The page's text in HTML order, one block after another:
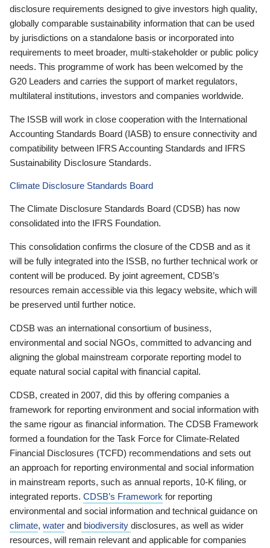
disclosure requirements designed to give investors high quality,
globally comparable sustainability information that can be used
by jurisdictions on a standalone basis or incorporated into
requirements to meet broader, multi-stakeholder or public policy
needs. This programme of work has been welcomed by the
G20 Leaders and carries the support of market regulators,
multilateral institutions, investors and companies worldwide.
The ISSB will work in close cooperation with the International
Accounting Standards Board (IASB) to ensure connectivity and
compatibility between IFRS Accounting Standards and IFRS
Sustainability Disclosure Standards.
Climate Disclosure Standards Board
The Climate Disclosure Standards Board (CDSB) has now
consolidated into the IFRS Foundation.
This consolidation confirms the closure of the CDSB and as it
will be fully integrated into the ISSB, no further technical work or
content will be produced. By joint agreement, CDSB’s
resources remain accessible via this legacy website, which will
be preserved until further notice.
CDSB was an international consortium of business,
environmental and social NGOs, committed to advancing and
aligning the global mainstream corporate reporting model to
equate natural social capital with financial capital.
CDSB, created in 2007, did this by offering companies a
framework for reporting environment and social information with
the same rigour as financial information. The CDSB Framework
formed a foundation for the Task Force for Climate-Related
Financial Disclosures (TCFD) recommendations and sets out
an approach for reporting environmental and social information
in mainstream reports, such as annual reports, 10-K filing, or
integrated reports. CDSB’s Framework for reporting
environmental and social information and technical guidance on
climate, water and biodiversity disclosures, as well as wider
resources, will remain relevant and applicable for companies